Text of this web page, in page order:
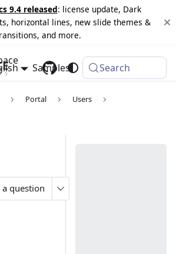
9.4 released: license update, Dark
horizontal lines, new slide themes &
and more.
Samples Changelog
Search
Portal
Users
a question